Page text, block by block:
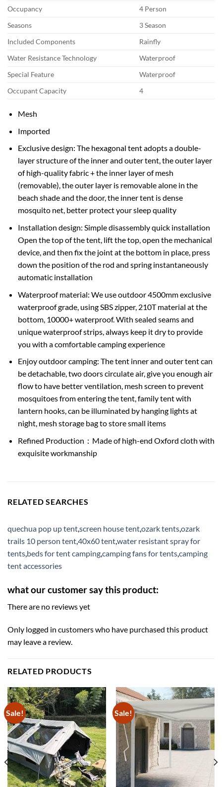
Occupancy
4 Person
Seasons
3 Season
Included Components
Rainfly
Water Resistance Technology
Waterproof
Special Feature
Waterproof
Occupant Capacity
4
Mesh
Imported
Exclusive design: The hexagonal tent adopts a double-
layer structure of the inner and outer tent, the outer layer
of high-quality fabric + the inner layer of mesh
(removable), the outer layer is removable alone in the
beach shade and the door, the inner tent is dense
mosquito net, better protect your sleep quality
Installation design: Simple disassembly quick installation
Open the top of the tent, lift the top, open the mechanical
device, and then fix the joint at the bottom in place, press
down the position of the rod and spring instantaneously
automatic installation
Waterproof material: We use outdoor 4500mm exclusive
waterproof grade, using SBS zipper, 210T material at the
bottom, 10000+ waterproof. With sealed seams and
unique waterproof strips, always keep it dry to provide
you with a comfortable camping experience
Enjoy outdoor camping: The tent inner and outer tent can
be detachable, two doors circulate air, give you enough air
flow to have better ventilation, mesh screen to prevent
mosquitoes from entering the tent, family tent with
lantern hooks, can be illuminated by hanging lights at
night, mesh storage bag to store small items
Refined Production：Made of high-end Oxford cloth with
exquisite workmanship
RELATED SEARCHES
quechua pop up tentscreen house tentozark tentsozark
trails 10 person tent40x60 tentwater resistant spray for
tents beds for tent campingcamping fans for tentscamping
tent accessories
what our customer say this product:
There are no reviews yet
Only logged in customers who have purchased this product
may leave a review.
RELATED PRODUCTS
Sale! Sale!